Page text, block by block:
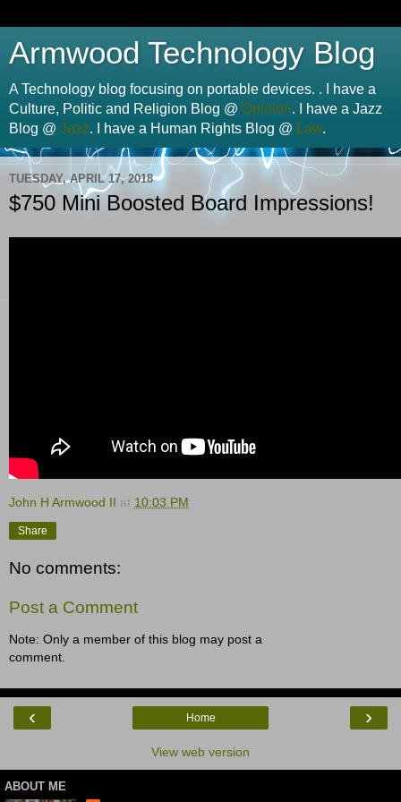
Armwood Technology Blog
A Technology blog focusing on portable devices. . I have a
Culture, Politic and Religion Blog @ Opinion. I have a Jazz
Blog @ Jazz. I have a Human Rights Blog @ Law.
TUESDAY, APRIL 17, 2018
$750 Mini Boosted Board Impressions!
John H Armwood II at 10:03 PM
Share
No comments:
Post a Comment
Note: Only a member of this blog may post a
comment.
‹ ›
Home
View web version
ABOUT ME